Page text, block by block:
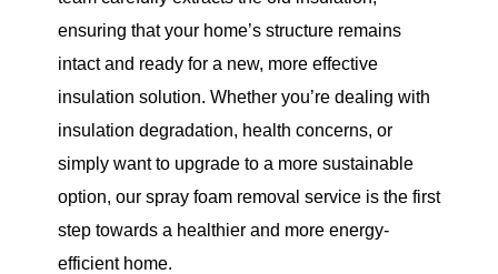
ensuring that your home’s structure remains
intact and ready for a new, more effective
insulation solution. Whether you’re dealing with
insulation degradation, health concerns, or
simply want to upgrade to a more sustainable
option, our spray foam removal service is the first
step towards a healthier and more energy-
efficient home.